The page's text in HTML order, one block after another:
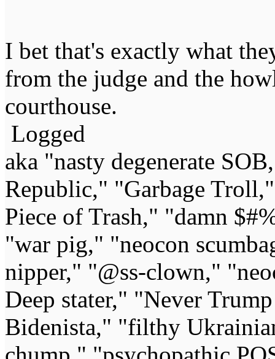
I bet that's exactly what
from the judge and the
courthouse.
Logged
aka "nasty degenerate
Republic," "Garbage
Piece of Trash," "damn
"war pig," "neocon
nipper," "@ss-clown,"
Deep stater," "Never
Bidenista," "filthy